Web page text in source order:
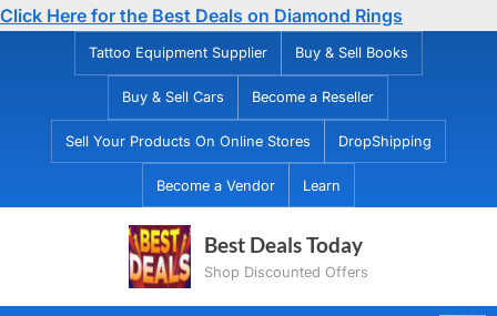
Click Here for the Best Deals on Diamond Rings
Tattoo Equipment Supplier Buy & Sell Books
Buy & Sell Cars Become a Reseller
Sell Your Products On Online Stores DropShipping
Become a Vendor Learn
Best Deals Today
Shop Discounted Offers